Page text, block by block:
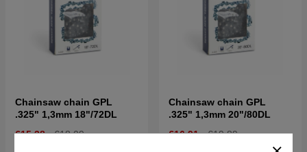
Chainsaw chain GPL
.325" 1,3mm 18"/72DL
€15.38
€18.09
Chainsaw chain GPL
.325" 1,3mm 20"/80DL
€16.91
€19.89